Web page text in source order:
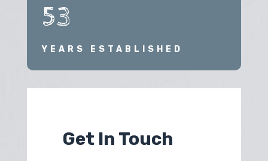
53
YEARS ESTABLISHED
Get In Touch